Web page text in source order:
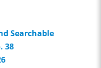
Searchable
38